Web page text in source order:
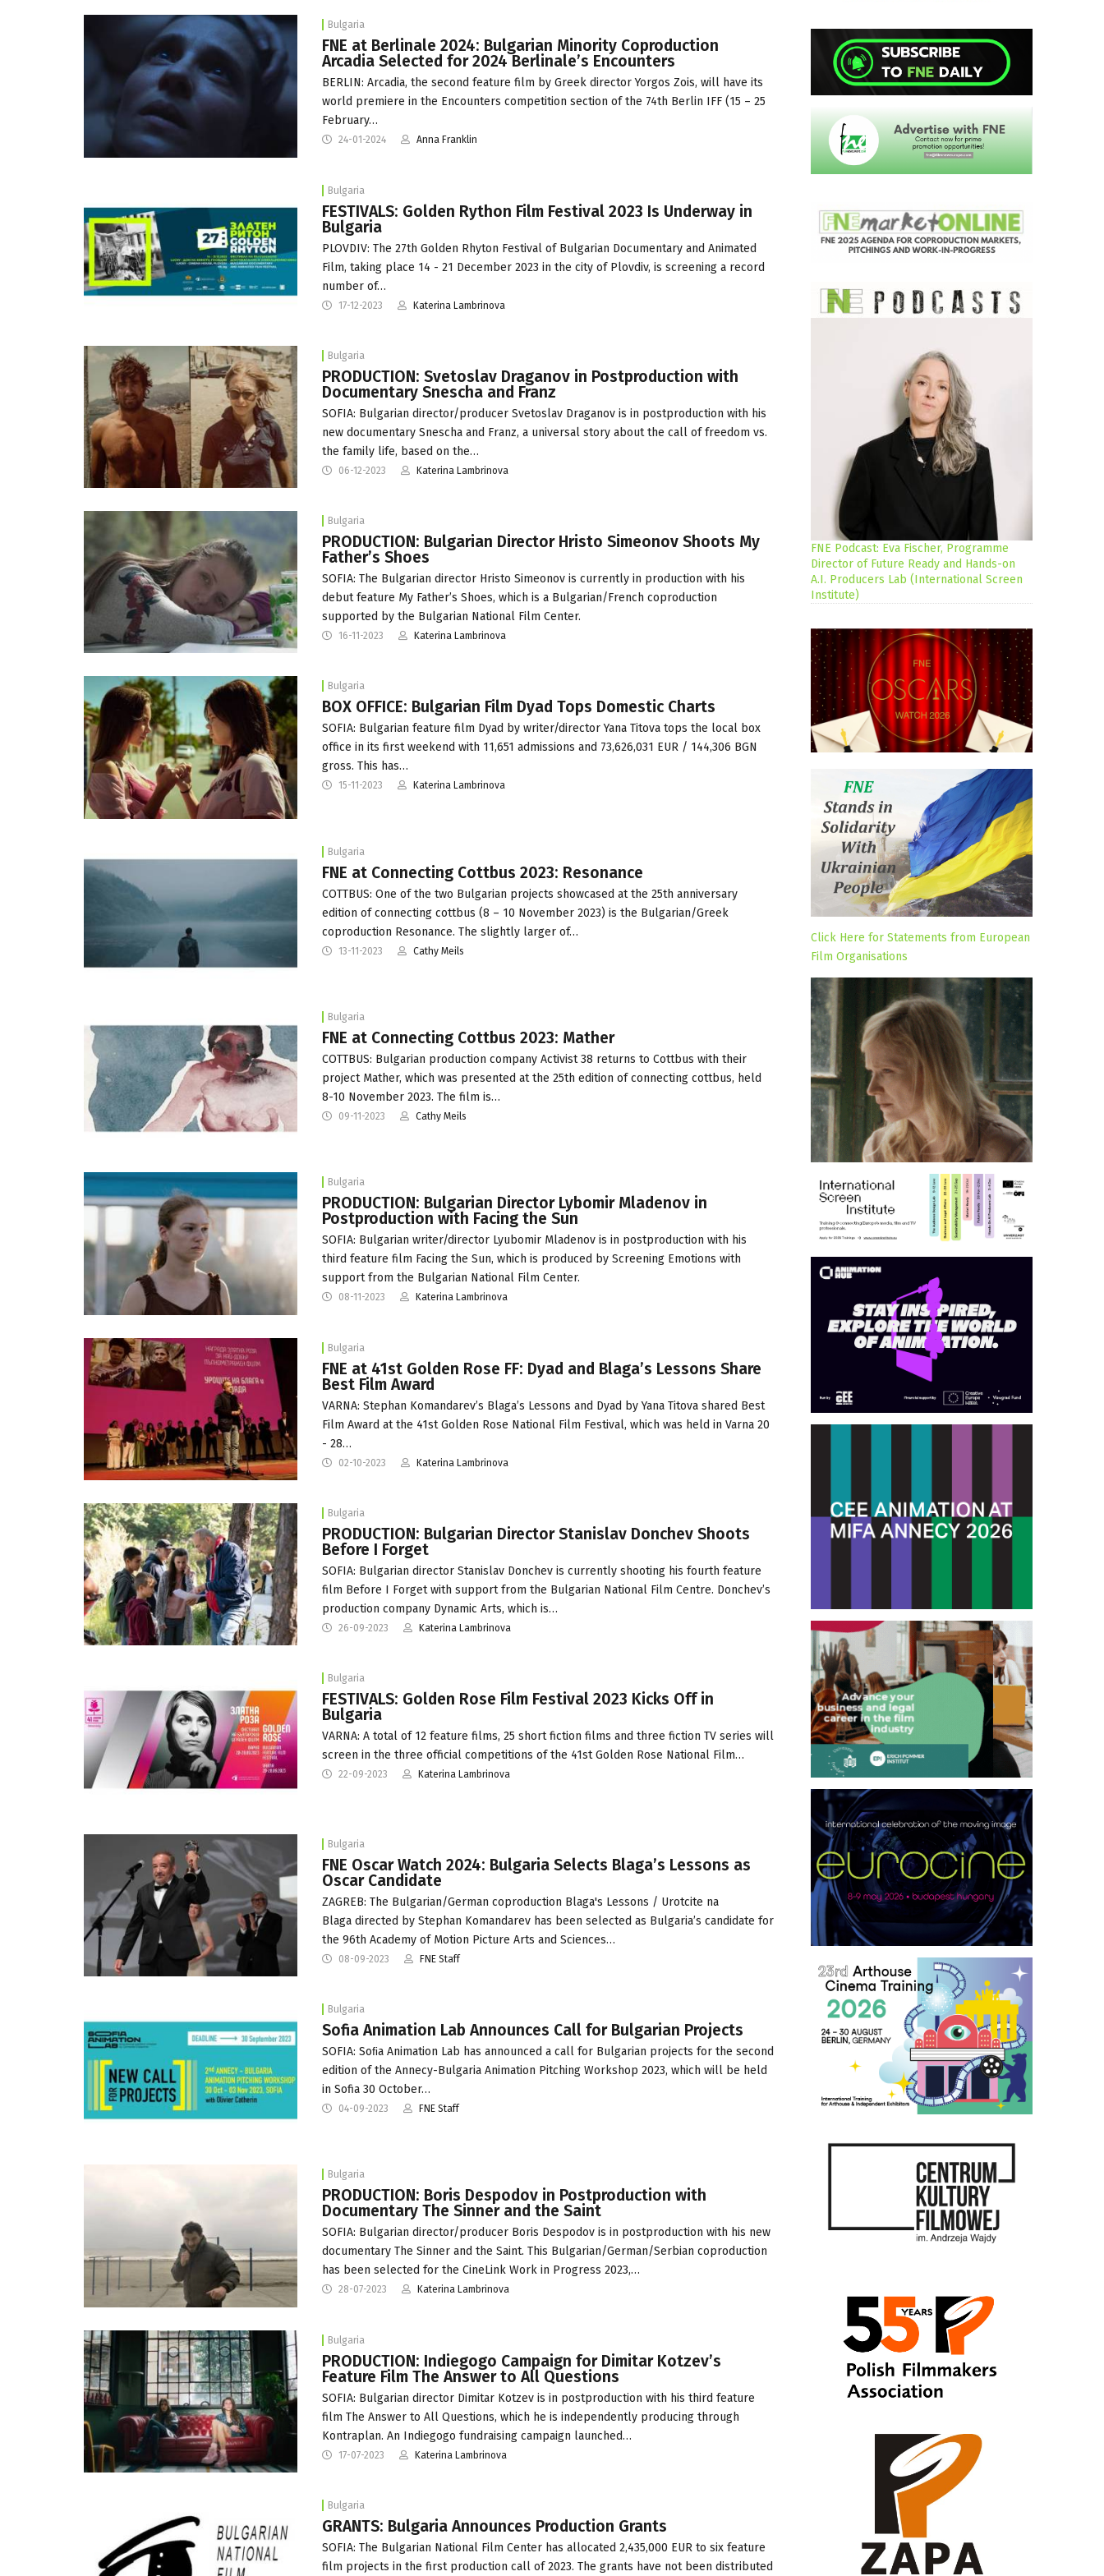
Bulgaria
FNE at Berlinale 2024: Bulgarian Minority Coproduction
Arcadia Selected for 2024 Berlinale’s Encounters
BERLIN: Arcadia, the second feature film by Greek director Yorgos Zois, will have its
world premiere in the Encounters competition section of the 74th Berlin IFF (15 – 25
February…
24-01-2024 Anna Franklin
Bulgaria
FESTIVALS: Golden Rython Film Festival 2023 Is Underway in
Bulgaria
PLOVDIV: The 27th Golden Rhyton Festival of Bulgarian Documentary and Animated
Film, taking place 14 - 21 December 2023 in the city of Plovdiv, is screening a record
number of…
17-12-2023 Katerina Lambrinova
Bulgaria
PRODUCTION: Svetoslav Draganov in Postproduction with
Documentary Snescha and Franz
SOFIA: Bulgarian director/producer Svetoslav Draganov is in postproduction with his
new documentary Snescha and Franz, a universal story about the call of freedom vs.
the family life, based on the…
06-12-2023 Katerina Lambrinova
Bulgaria
PRODUCTION: Bulgarian Director Hristo Simeonov Shoots My
Father’s Shoes
SOFIA: The Bulgarian director Hristo Simeonov is currently in production with his
debut feature My Father’s Shoes, which is a Bulgarian/French coproduction
supported by the Bulgarian National Film Center.
16-11-2023 Katerina Lambrinova
Bulgaria
BOX OFFICE: Bulgarian Film Dyad Tops Domestic Charts
SOFIA: Bulgarian feature film Dyad by writer/director Yana Titova tops the local box
office in its first weekend with 11,651 admissions and 73,626,031 EUR / 144,306 BGN
gross. This has…
15-11-2023 Katerina Lambrinova
Bulgaria
FNE at Connecting Cottbus 2023: Resonance
COTTBUS: One of the two Bulgarian projects showcased at the 25th anniversary
edition of connecting cottbus (8 – 10 November 2023) is the Bulgarian/Greek
coproduction Resonance. The slightly larger of…
13-11-2023 Cathy Meils
Bulgaria
FNE at Connecting Cottbus 2023: Mather
COTTBUS: Bulgarian production company Activist 38 returns to Cottbus with their
project Mather, which was presented at the 25th edition of connecting cottbus, held
8-10 November 2023. The film is…
09-11-2023 Cathy Meils
Bulgaria
PRODUCTION: Bulgarian Director Lybomir Mladenov in
Postproduction with Facing the Sun
SOFIA: Bulgarian writer/director Lyubomir Mladenov is in postproduction with his
third feature film Facing the Sun, which is produced by Screening Emotions with
support from the Bulgarian National Film Center.
08-11-2023 Katerina Lambrinova
Bulgaria
FNE at 41st Golden Rose FF: Dyad and Blaga’s Lessons Share
Best Film Award
VARNA: Stephan Komandarev’s Blaga’s Lessons and Dyad by Yana Titova shared Best
Film Award at the 41st Golden Rose National Film Festival, which was held in Varna 20
- 28…
02-10-2023 Katerina Lambrinova
Bulgaria
PRODUCTION: Bulgarian Director Stanislav Donchev Shoots
Before I Forget
SOFIA: Bulgarian director Stanislav Donchev is currently shooting his fourth feature
film Before I Forget with support from the Bulgarian National Film Centre. Donchev’s
production company Dynamic Arts, which is…
26-09-2023 Katerina Lambrinova
Bulgaria
FESTIVALS: Golden Rose Film Festival 2023 Kicks Off in
Bulgaria
VARNA: A total of 12 feature films, 25 short fiction films and three fiction TV series will
screen in the three official competitions of the 41st Golden Rose National Film…
22-09-2023 Katerina Lambrinova
Bulgaria
FNE Oscar Watch 2024: Bulgaria Selects Blaga’s Lessons as
Oscar Candidate
ZAGREB: The Bulgarian/German coproduction Blaga's Lessons / Urotcite na
Blaga directed by Stephan Komandarev has been selected as Bulgaria’s candidate for
the 96th Academy of Motion Picture Arts and Sciences…
08-09-2023 FNE Staff
Bulgaria
Sofia Animation Lab Announces Call for Bulgarian Projects
SOFIA: Soﬁa Animation Lab has announced a call for Bulgarian projects for the second
edition of the Annecy-Bulgaria Animation Pitching Workshop 2023, which will be held
in Sofia 30 October…
04-09-2023 FNE Staff
Bulgaria
PRODUCTION: Boris Despodov in Postproduction with
Documentary The Sinner and the Saint
SOFIA: Bulgarian director/producer Boris Despodov is in postproduction with his new
documentary The Sinner and the Saint. This Bulgarian/German/Serbian coproduction
has been selected for the CineLink Work in Progress 2023,…
28-07-2023 Katerina Lambrinova
Bulgaria
PRODUCTION: Indiegogo Campaign for Dimitar Kotzev’s
Feature Film The Answer to All Questions
SOFIA: Bulgarian director Dimitar Kotzev is in postproduction with his third feature
film The Answer to All Questions, which he is independently producing through
Kontraplan. An Indiegogo fundraising campaign launched…
17-07-2023 Katerina Lambrinova
Bulgaria
GRANTS: Bulgaria Announces Production Grants
SOFIA: The Bulgarian National Film Center has allocated 2,435,000 EUR to six feature
film projects in the first production call of 2023. The grants have not been distributed
FNE Podcast: Eva Fischer, Programme
Director of Future Ready and Hands-on
A.I. Producers Lab (International Screen
Institute)
Click Here for Statements from European
Film Organisations